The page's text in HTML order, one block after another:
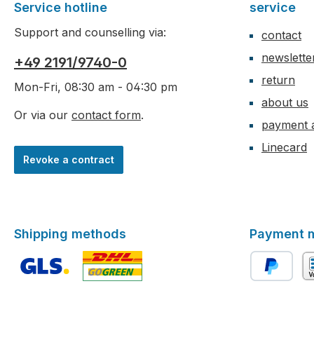
Service hotline
Support and counselling via:
+49 2191/9740-0
Mon-Fri, 08:30 am - 04:30 pm
Or via our contact form.
Revoke a contract
service
contact
return
about us
payment
Linecard
Shipping methods Payment